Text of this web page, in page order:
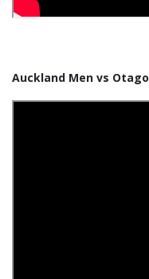
Auckland Men vs